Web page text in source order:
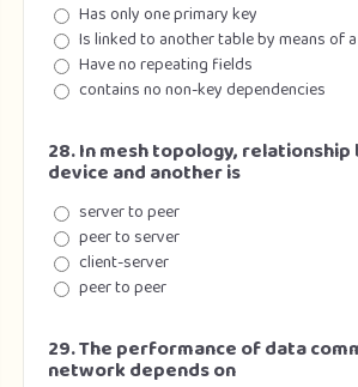
Has only one primary key
Is linked to another table by means of
Have no repeating fields
contains no non-key dependencies
28. In mesh topology,
device and another is
server to peer
peer to server
client-server
peer to peer
29. The performance of data
network depends on